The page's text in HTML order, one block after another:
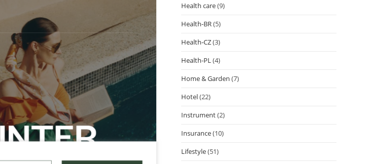
Health care(9)
Health-BR(5)
Health-CZ(3)
Health-PL(4)
Home & Garden (7)
Hotel(22)
Instrument(2)
Insurance(10)
Lifestyle(51)